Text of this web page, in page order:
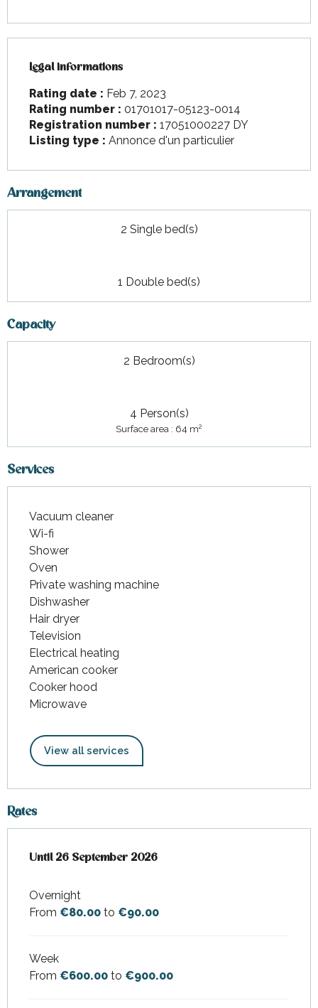
Legal informations
Legal informations
Rating date : Feb 7, 2023
Rating number : 01701017-05123-0014
Registration number : 17051000227 DY
Listing type : Annonce d'un particulier
Arrangement
2 Single bed(s)
1 Double bed(s)
Capacity
2 Bedroom(s)
4 Person(s)
Surface area : 64 m2
Services
Vacuum cleaner
Wi-fi
Shower
Oven
Private washing machine
Dishwasher
Hair dryer
Television
Electrical heating
American cooker
Cooker hood
Microwave
View all services
Rates
From 4 April 2026to26 September 2026
Until26 September 2026
Overnight
From €80.00 to €90.00
Week
From €600.00 to €900.00